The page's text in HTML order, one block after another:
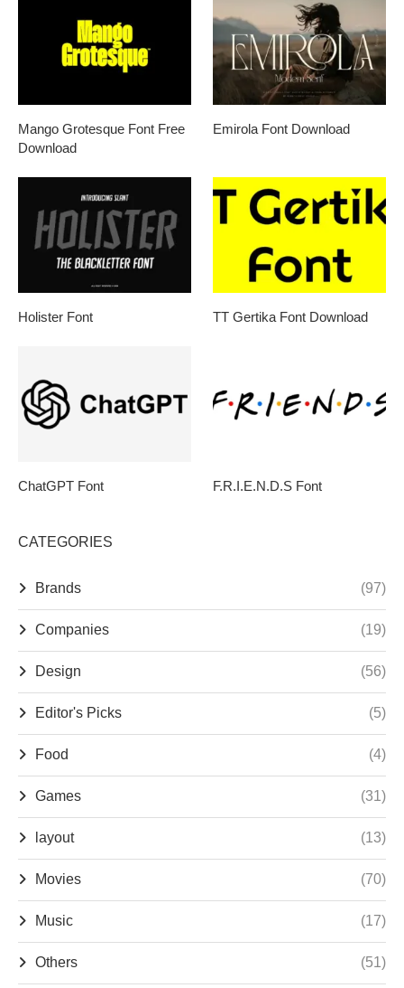
Mango Grotesque Font Free
Download
Emirola Font Download
Holister Font TT Gertika Font Download
ChatGPT Font F.R.I.E.N.D.S Font
CATEGORIES
Brands (97)
Companies (19)
Design (56)
Editor's Picks (5)
Food (4)
Games (31)
layout (13)
Movies (70)
Music (17)
Others (51)